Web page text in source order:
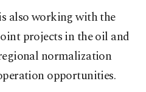
also working with the
projects in the oil and
normalization
opportunities.